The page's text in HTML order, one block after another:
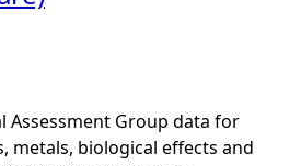
Assessment Group data for
metals, biological effects and